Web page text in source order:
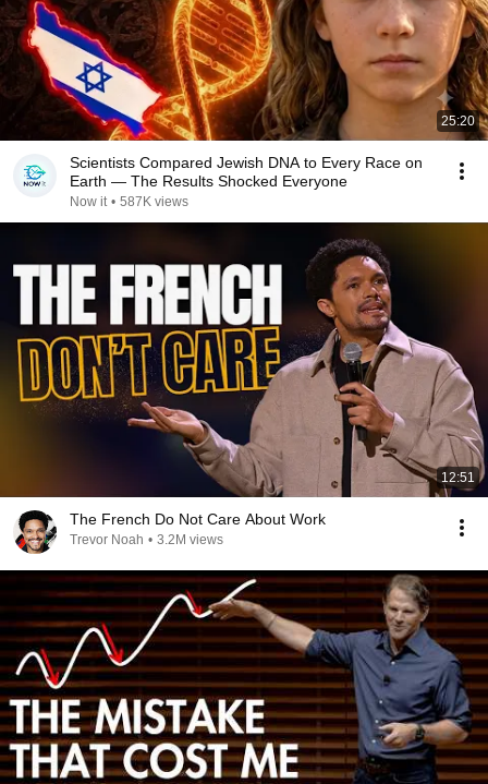
25:20
Scientists Compared Jewish DNA to Every Race on
Earth — The Results Shocked Everyone
Now it • 587K views
12:51
The French Do Not Care About Work
Trevor Noah • 3.2M views